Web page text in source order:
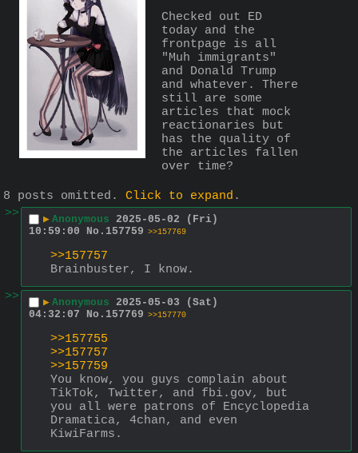
Checked out ED
today and the
frontpage is all
"Muh immigrants"
and Donald Trump
and whatever. There
still are some
articles that mock
reactionaries but
has the quality of
the articles fallen
over time?
8 posts omitted. Click to expand .
>>
▶ Anonymous 2025-05-02 (Fri)
10:59:00
No. 157759 >>157769
>>157757
Brainbuster, I know.
>>
▶ Anonymous 2025-05-03 (Sat)
04:32:07
No. 157769 >>157770
>>157755
>>157757
>>157759
You know, you guys complain about
TikTok, Twitter, and fbi.gov, but
you all were patrons of Encyclopedia
Dramatica, 4chan, and even
KiwiFarms.